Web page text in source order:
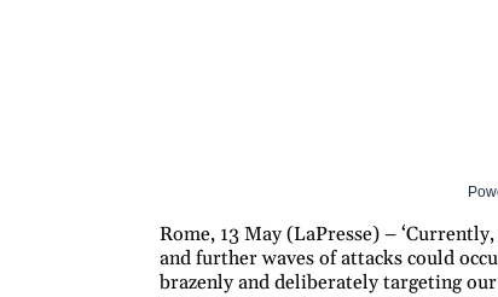
Rome, 13 May (LaPresse) –
and further waves of attacks could
brazenly and deliberately targeting